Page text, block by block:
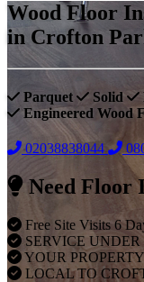
Wood Floor
in Crofton
Parquet Solid
Engineered Wood
02038838044
Need Floor
Free Site Visits 6
SERVICE
YOUR
LOCAL TO